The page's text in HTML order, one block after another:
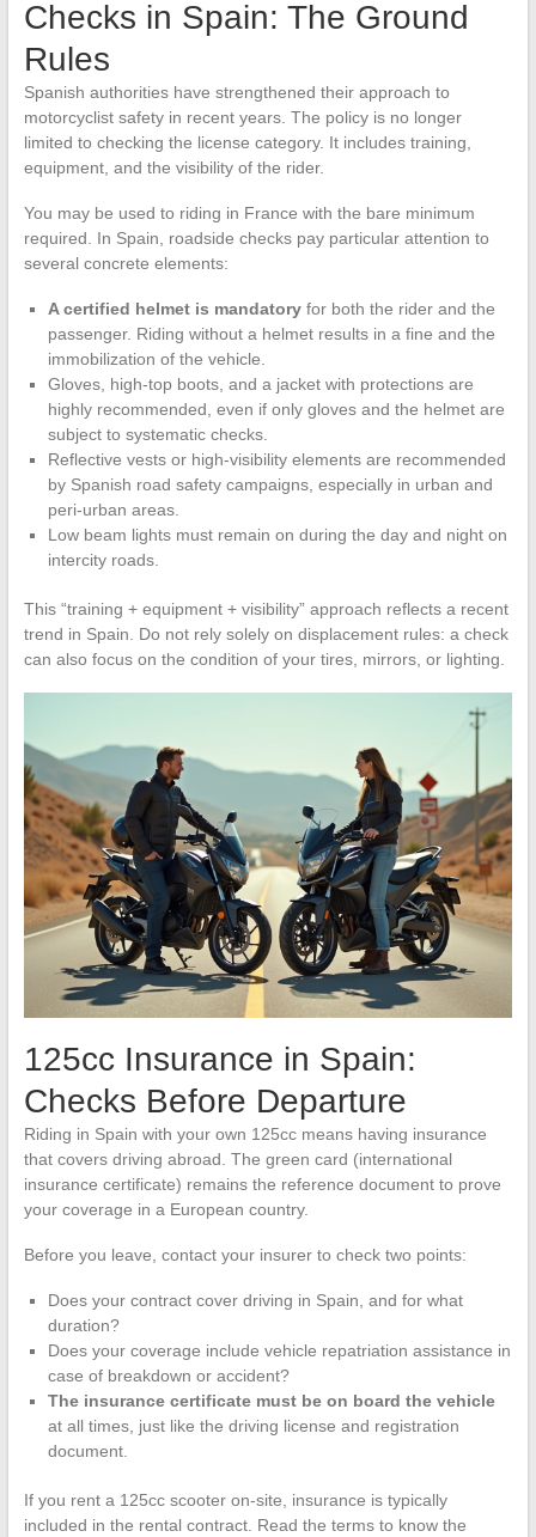
Checks in Spain: The Ground
Rules
Spanish authorities have strengthened their approach to
motorcyclist safety in recent years. The policy is no longer
limited to checking the license category. It includes training,
equipment, and the visibility of the rider.
You may be used to riding in France with the bare minimum
required. In Spain, roadside checks pay particular attention to
several concrete elements:
A certified helmet is mandatoryfor both the rider and the
passenger. Riding without a helmet results in a fine and the
immobilization of the vehicle.
Gloves, high-top boots, and a jacket with protections are
highly recommended, even if only gloves and the helmet are
subject to systematic checks.
Reflective vests or high-visibility elements are recommended
by Spanish road safety campaigns, especially in urban and
peri-urban areas.
Low beam lights must remain on during the day and night on
intercity roads.
This “training + equipment + visibility” approach reflects a recent
trend in Spain. Do not rely solely on displacement rules: a check
can also focus on the condition of your tires, mirrors, or lighting.
125cc Insurance in Spain:
Checks Before Departure
Riding in Spain with your own 125cc means having insurance
that covers driving abroad. The green card (international
insurance certificate) remains the reference document to prove
your coverage in a European country.
Before you leave, contact your insurer to check two points:
Does your contract cover driving in Spain, and for what
duration?
Does your coverage include vehicle repatriation assistance in
case of breakdown or accident?
The insurance certificate must be on board the vehicle
at all times, just like the driving license and registration
document.
If you rent a 125cc scooter on-site, insurance is typically
included in the rental contract. Read the terms to know the